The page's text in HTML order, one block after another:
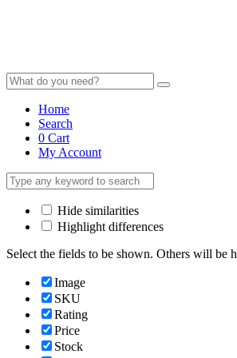
Home
Search
0 Cart
My Account
Hide similarities
Highlight differences
Select the fields to be shown. Others will be
Image
SKU
Rating
Price
Stock